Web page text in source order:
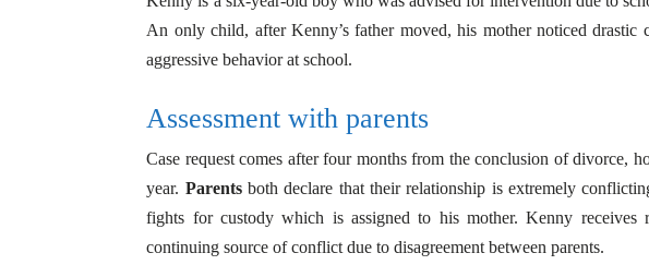
An only child, after Kenny’s father moved, his mother noticed drastic
aggressive behavior at school.
Assessment with parents
Case request comes after four months from the conclusion of divorce,
year. Parentsboth declare that their relationship is extremely
fights for custody which is assigned to his mother. Kenny
continuing source of conflict due to disagreement between parents.